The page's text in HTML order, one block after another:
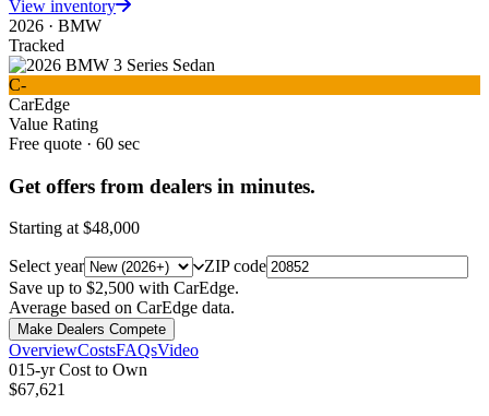
View inventory
2026 · BMW
Tracked
C-
CarEdge
Value Rating
Free quote · 60 sec
Get offers from dealers in minutes.
Starting at $48,000
Select year
ZIP code
Save up to $2,500 with CarEdge.
Average based on CarEdge data.
Make Dealers Compete
OverviewCostsFAQsVideo
015-yr Cost to Own
$67,621